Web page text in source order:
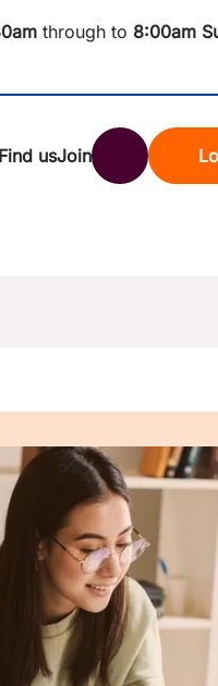
0am through to 8:00am
usJoin
password